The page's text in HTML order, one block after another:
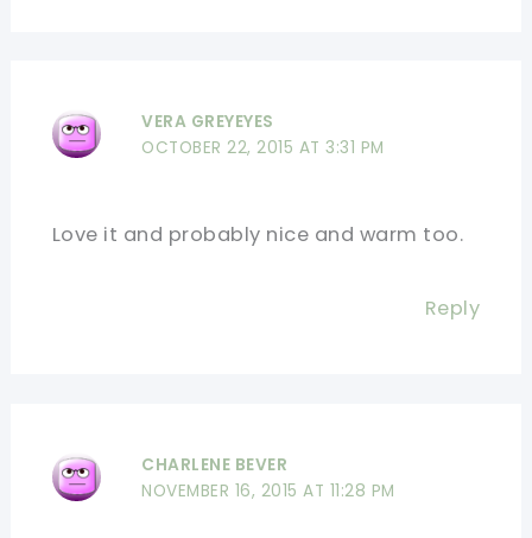
VERA GREYEYES
OCTOBER 22, 2015 AT 3:31 PM
Love it and probably nice and warm too.
Reply
CHARLENE BEVER
NOVEMBER 16, 2015 AT 11:28 PM